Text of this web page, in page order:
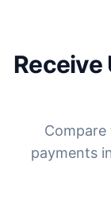
Receive
payments